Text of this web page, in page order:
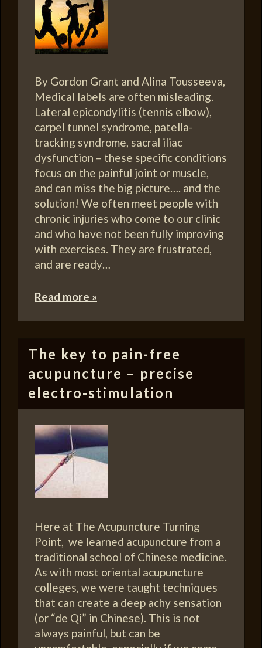
By Gordon Grant and Alina Tousseeva,
Medical labels are often misleading.
Lateral epicondylitis (tennis elbow),
carpel tunnel syndrome, patella-
tracking syndrome, sacral iliac
dysfunction – these specific conditions
focus on the painful joint or muscle,
and can miss the big picture…. and the
solution! We often meet people with
chronic injuries who come to our clinic
and who have not been fully improving
with exercises. They are frustrated,
and are ready…
Read more »
The key to pain-free
acupuncture – precise
electro-stimulation
Here at The Acupuncture Turning
Point, we learned acupuncture from a
traditional school of Chinese medicine.
As with most oriental acupuncture
colleges, we were taught techniques
that can create a deep achy sensation
(or “de Qi” in Chinese). This is not
always painful, but can be